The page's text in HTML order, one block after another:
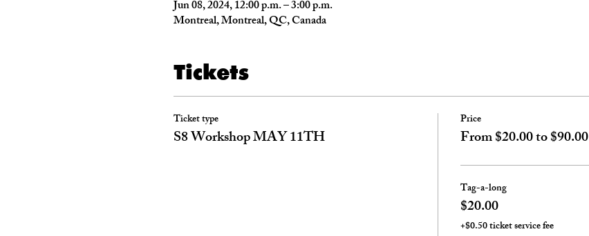
Jun 08, 2024, 12:00 p.m. – 3:00 p.m.
Montreal, Montreal, QC, Canada
Tickets
Ticket type
S8 Workshop MAY 11TH
Price
From $20.00 to $90.00
Tag-a-long
$20.00
+$0.50 ticket service fee